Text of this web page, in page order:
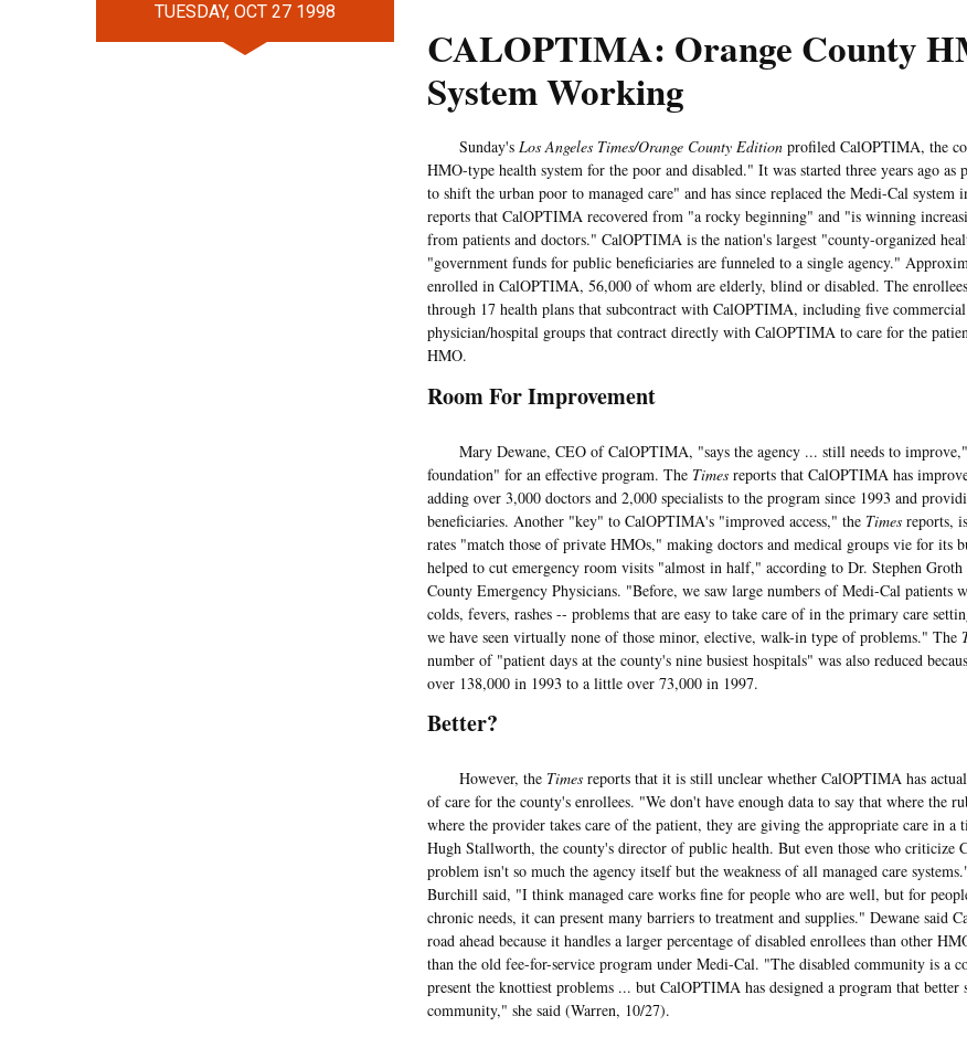
TUESDAY, OCT 27 1998
CALOPTIMA: Orange County
System Working
Sunday's Los Angeles Times/Orange County Edition profiled CalOPTIMA, the
HMO-type health system for the poor and disabled." It was started three years ago as
to shift the urban poor to managed care" and has since replaced the Medi-Cal system
reports that CalOPTIMA recovered from "a rocky beginning" and "is winning
from patients and doctors." CalOPTIMA is the nation's largest "county-organized
"government funds for public beneficiaries are funneled to a single agency."
enrolled in CalOPTIMA, 56,000 of whom are elderly, blind or disabled. The
through 17 health plans that subcontract with CalOPTIMA, including five
physician/hospital groups that contract directly with CalOPTIMA to care for the
HMO.
Room For Improvement
Mary Dewane, CEO of CalOPTIMA, "says the agency ... still needs to
foundation" for an effective program. The Times reports that CalOPTIMA has
adding over 3,000 doctors and 2,000 specialists to the program since 1993 and
beneficiaries. Another "key" to CalOPTIMA's "improved access," the Times reports,
rates "match those of private HMOs," making doctors and medical groups vie for its
helped to cut emergency room visits "almost in half," according to Dr. Stephen
County Emergency Physicians. "Before, we saw large numbers of Medi-Cal patients
colds, fevers, rashes -- problems that are easy to take care of in the primary care
we have seen virtually none of those minor, elective, walk-in type of problems." The
number of "patient days at the county's nine busiest hospitals" was also reduced
over 138,000 in 1993 to a little over 73,000 in 1997.
Better?
However, the Times reports that it is still unclear whether CalOPTIMA has
of care for the county's enrollees. "We don't have enough data to say that where the
where the provider takes care of the patient, they are giving the appropriate care in a
Hugh Stallworth, the county's director of public health. But even those who criticize
problem isn't so much the agency itself but the weakness of all managed care
Burchill said, "I think managed care works fine for people who are well, but for
chronic needs, it can present many barriers to treatment and supplies." Dewane said
road ahead because it handles a larger percentage of disabled enrollees than other
than the old fee-for-service program under Medi-Cal. "The disabled community is a
present the knottiest problems ... but CalOPTIMA has designed a program that better
community," she said (Warren, 10/27).